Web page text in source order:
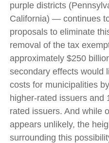
purple districts
California) — continues
proposals to eliminate
removal of the tax
approximately $250
secondary effects would
costs for municipalities
higher-rated issuers and
rated issuers. And while
appears unlikely, the
surrounding this